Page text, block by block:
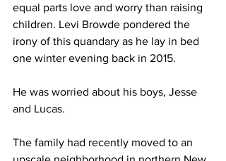
equal parts love and worry than raising
children. Levi Browde pondered the
irony of this quandary as he lay in bed
one winter evening back in 2015.
He was worried about his boys, Jesse
and Lucas.
The family had recently moved to an